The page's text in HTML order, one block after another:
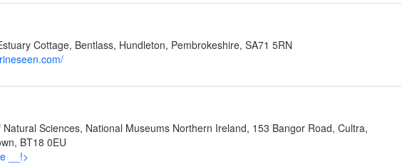
Cottage, Bentlass, Hundleton, Pembrokeshire, SA71 5RN
Sciences, National Museums Northern Ireland, 153 Bangor Road, Cultra,
BT18 0EU
__!>